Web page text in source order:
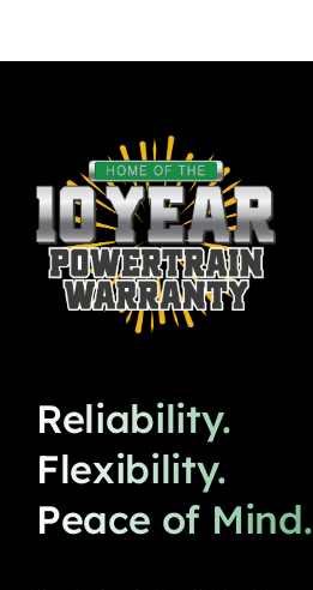
Reliability.
Flexibility.
Peace of Mind.